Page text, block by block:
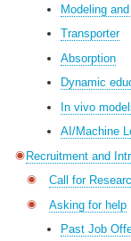
Modeling
Transporter
Absorption
Dynamic
In vivo
AI/Machine
Recruitment and
Call for
Asking for help
Past Job